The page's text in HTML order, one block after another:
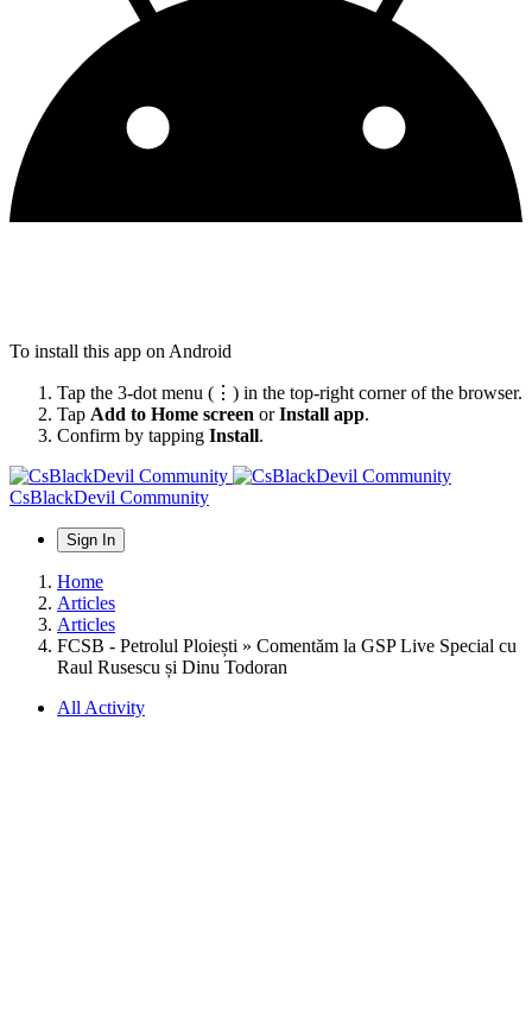
To install this app on Android
Tap the 3-dot menu (⋮) in the top-right corner of the browser.
Tap Add to Home screen orInstall app.
Confirm by tapping Install.
CsBlackDevil Community
Sign In
Home
Articles
Articles
FCSB - Petrolul Ploiești » Comentăm la GSP Live Special cu
Raul Rusescu și Dinu Todoran
All Activity